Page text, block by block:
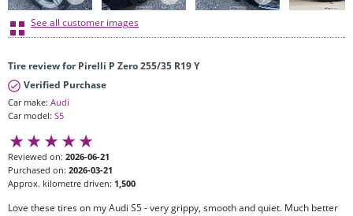
See all customer images
Tire review for Pirelli P Zero 255/35 R19 Y
Verified Purchase
Car make: Audi
Car model: S5
Reviewed on: 2026-06-21
Purchased on: 2026-03-21
Approx. kilometre driven: 1,500
Love these tires on my Audi S5 - very grippy, smooth and quiet. Much better